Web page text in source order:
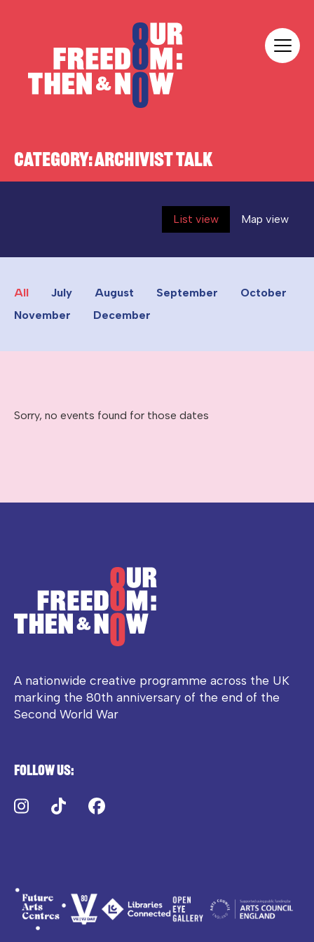
CATEGORY:ARCHIVIST TALK
List view Map view
All July August September
October
November
December
Sorry, no events found for those dates
A nationwide creative programme across the UK
marking the 80th anniversary of the end of the
Second World War
Follow us:
Instagram
TikTok